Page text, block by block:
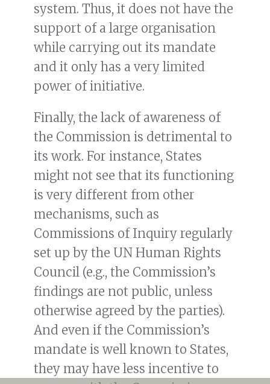
system. Thus, it does not have the
support of a large organisation
while carrying out its mandate
and it only has a very limited
power of initiative.
Finally, the lack of awareness of
the Commission is detrimental to
its work. For instance, States
might not see that its functioning
is very different from other
mechanisms, such as
Commissions of Inquiry regularly
set up by the UN Human Rights
Council (e.g., the Commission’s
findings are not public, unless
otherwise agreed by the parties).
And even if the Commission’s
mandate is well known to States,
they may have less incentive to